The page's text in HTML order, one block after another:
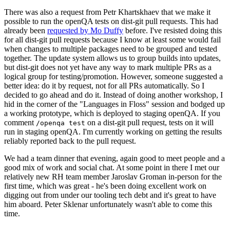
There was also a request from Petr Khartskhaev that we make it
possible to run the openQA tests on dist-git pull requests. This had
already been requested by Mo Duffy before. I've resisted doing this
for all dist-git pull requests because I know at least some would fail
when changes to multiple packages need to be grouped and tested
together. The update system allows us to group builds into updates,
but dist-git does not yet have any way to mark multiple PRs as a
logical group for testing/promotion. However, someone suggested a
better idea: do it by request, not for all PRs automatically. So I
decided to go ahead and do it. Instead of doing another workshop, I
hid in the corner of the "Languages in Floss" session and bodged up
a working prototype, which is deployed to staging openQA. If you
comment /openqa test on a dist-git pull request, tests on it will
run in staging openQA. I'm currently working on getting the results
reliably reported back to the pull request.
We had a team dinner that evening, again good to meet people and a
good mix of work and social chat. At some point in there I met our
relatively new RH team member Jaroslav Groman in-person for the
first time, which was great - he's been doing excellent work on
digging out from under our tooling tech debt and it's great to have
him aboard. Peter Sklenar unfortunately wasn't able to come this
time.